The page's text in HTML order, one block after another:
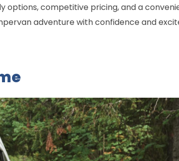
competitive pricing, and a
adventure with confidence and